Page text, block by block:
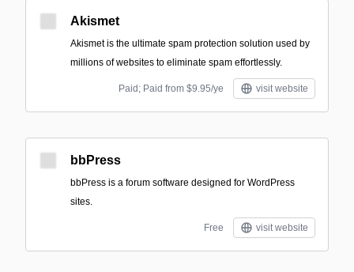
Akismet
Akismet is the ultimate spam protection solution used by
millions of websites to eliminate spam effortlessly.
Paid; Paid from $9.95/ye visit website
bbPress
bbPress is a forum software designed for WordPress
sites.
Free visit website